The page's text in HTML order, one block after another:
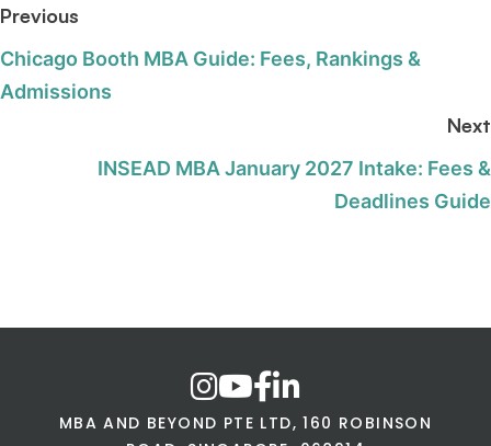
Previous
Chicago Booth MBA Guide: Fees, Rankings &
Admissions
Next
INSEAD MBA January 2027 Intake: Fees &
Deadlines Guide
MBA AND BEYOND PTE LTD, 160 ROBINSON